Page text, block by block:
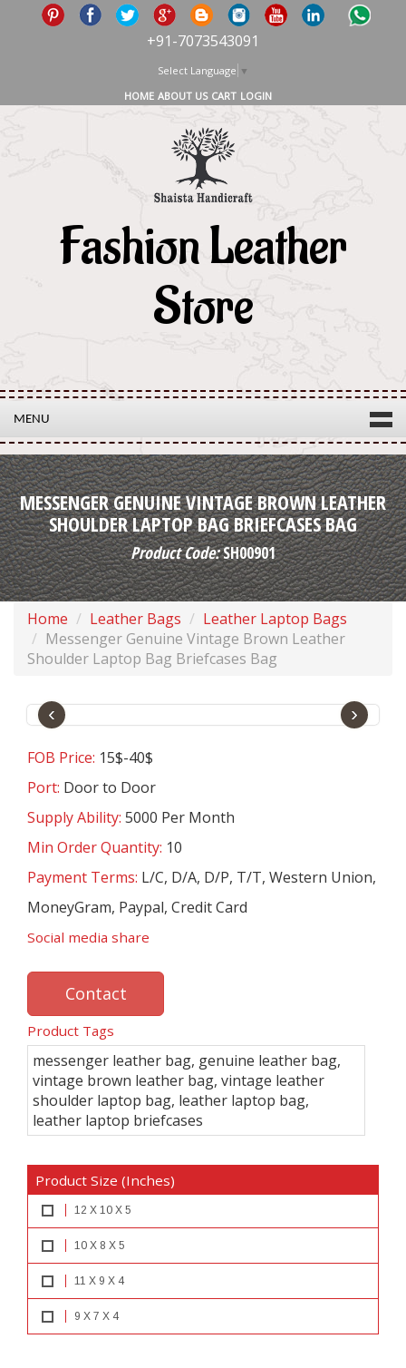
+91-7073543091
Select Language ▼
HOME ABOUT US CART LOGIN
Fashion Leather
Store
MENU
MESSENGER GENUINE VINTAGE BROWN LEATHER
SHOULDER LAPTOP BAG BRIEFCASES BAG
Product Code:SH00901
Home Leather Bags
Leather Laptop Bags
Messenger Genuine Vintage Brown Leather
Shoulder Laptop Bag Briefcases Bag
‹ ›
FOB Price: 15$-40$
Port: Door to Door
Supply Ability: 5000 Per Month
Min Order Quantity: 10
Payment Terms: L/C, D/A, D/P, T/T, Western Union,
MoneyGram, Paypal, Credit Card
Social media share
Contact
Product Tags
messenger leather bag, genuine leather bag,
vintage brown leather bag, vintage leather
shoulder laptop bag, leather laptop bag,
leather laptop briefcases
Product Size (Inches)
12 X 10 X 5
10 X 8 X 5
11 X 9 X 4
9 X 7 X 4